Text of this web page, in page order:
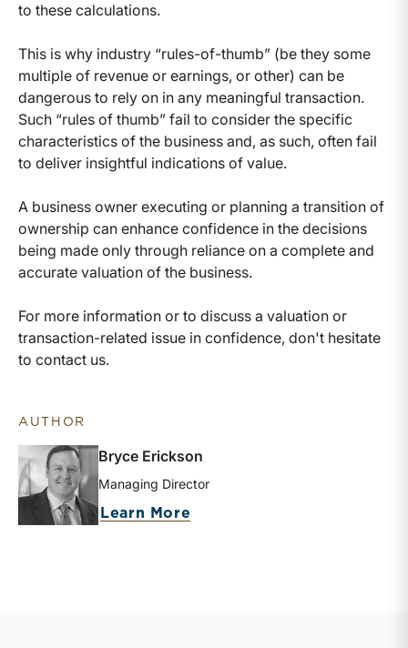
to these calculations.
This is why industry “rules-of-thumb” (be they some
multiple of revenue or earnings, or other) can be
dangerous to rely on in any meaningful transaction.
Such “rules of thumb” fail to consider the specific
characteristics of the business and, as such, often fail
to deliver insightful indications of value.
A business owner executing or planning a transition of
ownership can enhance confidence in the decisions
being made only through reliance on a complete and
accurate valuation of the business.
For more information or to discuss a valuation or
transaction-related issue in confidence, don't hesitate
to contact us.
AUTHOR
Bryce Erickson
Managing Director
Learn More